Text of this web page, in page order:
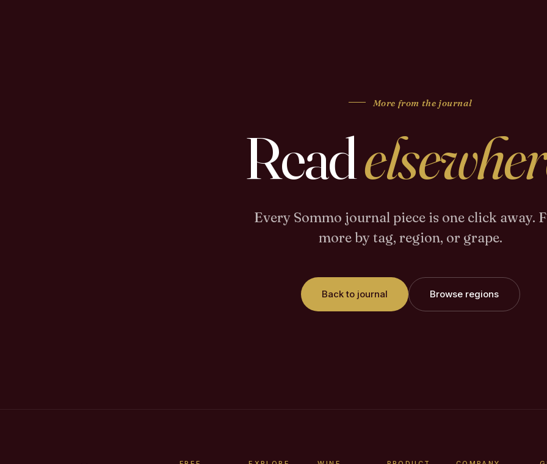
More from the journal
Read
Every Sommo journal piece is one click away.
more by tag, region, or grape.
Back to journal Browse regions